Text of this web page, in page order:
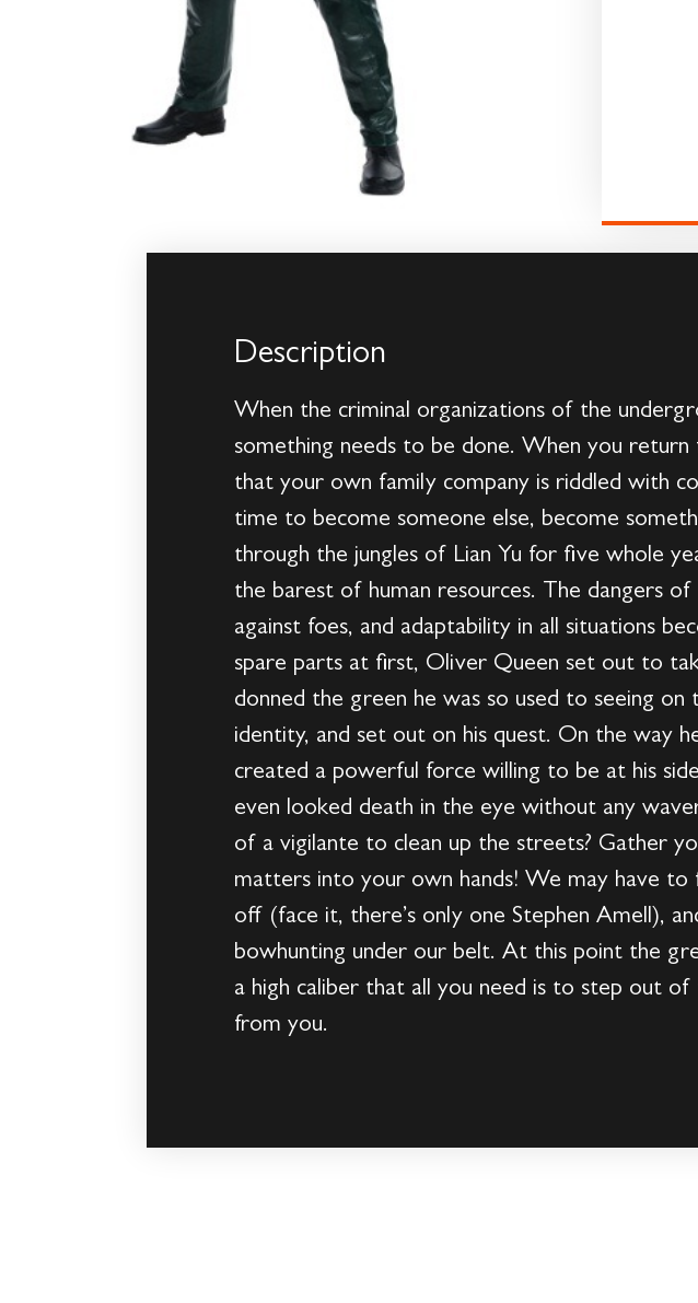
Description
When the criminal organizations of the
something needs to be done. When you
that your own family company is riddled with
time to become someone else, become
through the jungles of Lian Yu for five whole
the barest of human resources. The dangers
against foes, and adaptability in all situations
spare parts at first, Oliver Queen set out to
donned the green he was so used to seeing on
identity, and set out on his quest. On the way
created a powerful force willing to be at his
even looked death in the eye without any
of a vigilante to clean up the streets? Gather
matters into your own hands! We may have
off (face it, there’s only one Stephen Amell),
bowhunting under our belt. At this point the
a high caliber that all you need is to step out
from you.